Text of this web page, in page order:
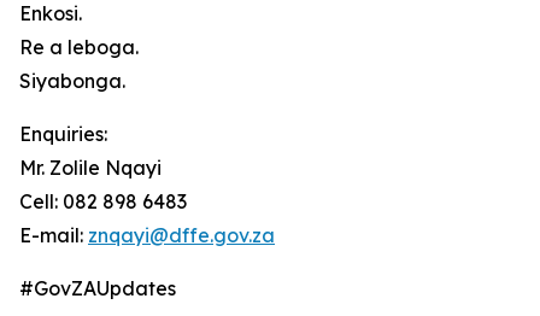
Enkosi.
Re a leboga.
Siyabonga.
Enquiries:
Mr. Zolile Nqayi
Cell: 082 898 6483
E-mail: znqayi@dffe.gov.za
#GovZAUpdates